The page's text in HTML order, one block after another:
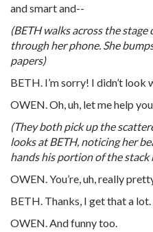
and smart and--
(BETH walks across the
through her phone. She
papers)
BETH. I’m sorry! I didn’t look
OWEN. Oh, uh, let me help
(They both pick up the
looks at BETH, noticing her
hands his portion of the stack
OWEN. You’re, uh, really
BETH. Thanks, I get that a lot.
OWEN. And funny too.